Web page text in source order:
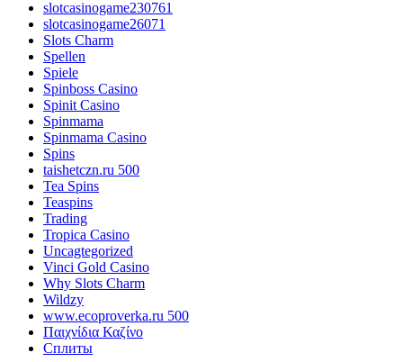
slotcasinogame230761
slotcasinogame26071
Slots Charm
Spellen
Spiele
Spinboss Casino
Spinit Casino
Spinmama
Spinmama Casino
Spins
taishetczn.ru 500
Tea Spins
Teaspins
Trading
Tropica Casino
Uncagtegorized
Vinci Gold Casino
Why Slots Charm
Wildzy
www.ecoproverka.ru 500
Παιχνίδια Καζίνο
Сплиты